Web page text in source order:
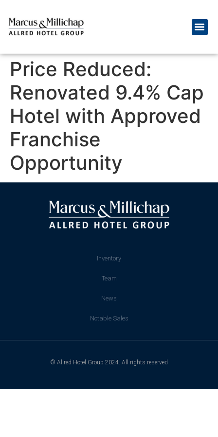
Price Reduced:
Renovated 9.4% Cap
Hotel with Approved
Franchise
Opportunity
Inventory
Team
News
Notable Sales
© Allred Hotel Group 2024. All rights reserved